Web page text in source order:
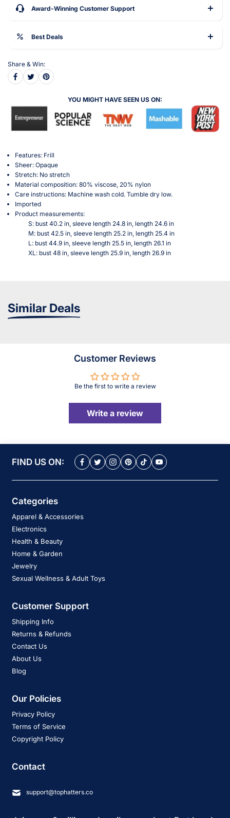
Award-Winning Customer Support
Best Deals
Share & Win:
YOU MIGHT HAVE SEEN US ON:
Features: Frill
Sheer: Opaque
Stretch: No stretch
Material composition: 80% viscose, 20% nylon
Care instructions: Machine wash cold. Tumble dry low.
Imported
Product measurements:
S: bust 40.2 in, sleeve length 24.8 in, length 24.6 in
M: bust 42.5 in, sleeve length 25.2 in, length 25.4 in
L: bust 44.9 in, sleeve length 25.5 in, length 26.1 in
XL: bust 48 in, sleeve length 25.9 in, length 26.9 in
Similar Deals
Customer Reviews
Be the first to write a review
Write a review
FIND US ON:
Categories
Apparel & Accessories
Electronics
Health & Beauty
Home & Garden
Jewelry
Sexual Wellness & Adult Toys
Customer Support
Shipping Info
Returns & Refunds
Contact Us
About Us
Blog
Our Policies
Privacy Policy
Terms of Service
Copyright Policy
Contact
support@tophatters.co